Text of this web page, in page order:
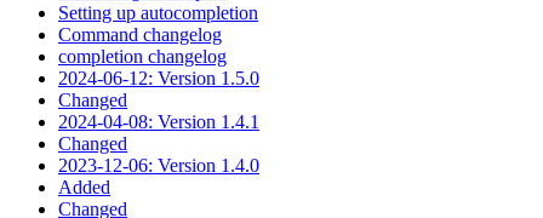
Setting up autocompletion
Command changelog
completion changelog
2024-06-12: Version 1.5.0
Changed
2024-04-08: Version 1.4.1
Changed
2023-12-06: Version 1.4.0
Added
Changed